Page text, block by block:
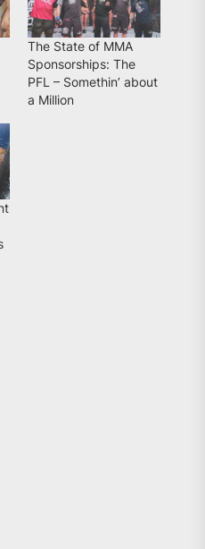
The State of MMA
Sponsorships: The
PFL – Somethin’ about
a Million